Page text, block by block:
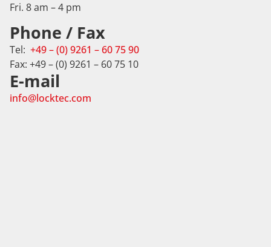
Fri. 8 am – 4 pm
Phone / Fax
Tel: +49 – (0) 9261 – 60 75 90
Fax: +49 – (0) 9261 – 60 75 10
E-mail
info@locktec.com